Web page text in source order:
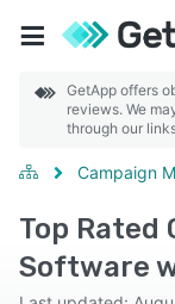
GetApp offers
reviews. We
through our
Campaign
Top Rated
Software